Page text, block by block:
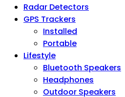
Radar Detectors
GPS Trackers
Installed
Portable
Lifestyle
Bluetooth Speakers
Headphones
Outdoor Speakers